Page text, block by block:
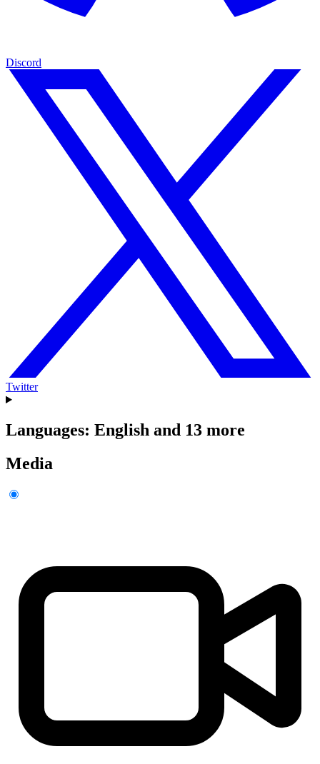
Discord
Twitter
Languages: English and 13 more
Media